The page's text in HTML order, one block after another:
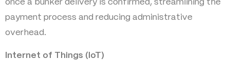
once a bunker delivery is confirmed, streamlining the
payment process and reducing administrative
overhead.
Internet of Things (IoT)